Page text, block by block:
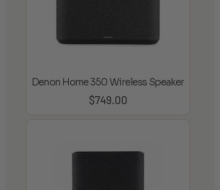
Denon Home 350 Wireless Speaker
$749.00